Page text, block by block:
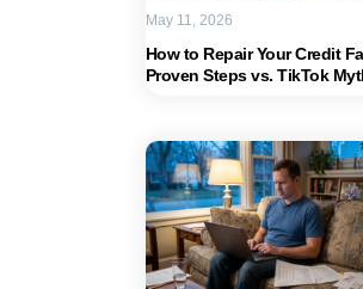
How to Repair Your Credit
Proven Steps vs. TikTok
May 11, 2026